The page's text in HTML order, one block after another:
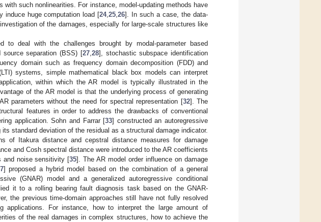
such nonlinearities. For instance, model-updating methods have
induce huge computation load [24,25 ,26]. In such a case, the data-
of the damages, especially for large-scale structures like
to deal with the challenges brought by modal-parameter based
separation (BSS) [27, 28], stochastic subspace identification
domain such as frequency domain decomposition (FDD) and
systems, simple mathematical black box models can interpret
within which the AR model is typically illustrated in the
of the AR model is that the underlying process of generating
parameters without the need for spectral representation [32]. The
features in order to address the drawbacks of conventional
application. Sohn and Farrar [33] constructed an autoregressive
standard deviation of the residual as a structural damage indicator.
of Itakura distance and cepstral distance measures for damage
and Cosh spectral distance were introduced to the AR coefficients
and noise sensitivity [35]. The AR model order influence on damage
] proposed a hybrid model based on the combination of a general
(GNAR) model and a generalized autoregressive conditional
it to a rolling bearing fault diagnosis task based on the GNAR-
the previous time-domain approaches still have not fully resolved
applications. For instance, how to interpret the large amount of
of the real damages in complex structures, how to achieve the